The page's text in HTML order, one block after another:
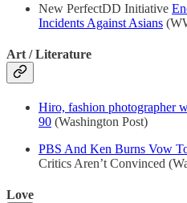
New PerfectDD Initiative
Incidents Against Asians
Art / Literature
Hiro, fashion photographer
90 (Washington Post)
PBS And Ken Burns Vow
Critics Aren’t Convinced
Love